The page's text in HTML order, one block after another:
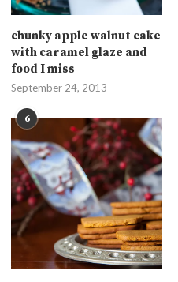
chunky apple walnut cake
with caramel glaze and
food I miss
September 24, 2013
6